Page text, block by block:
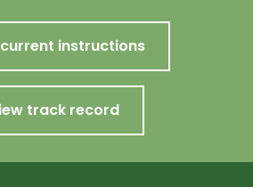
instructions
track record